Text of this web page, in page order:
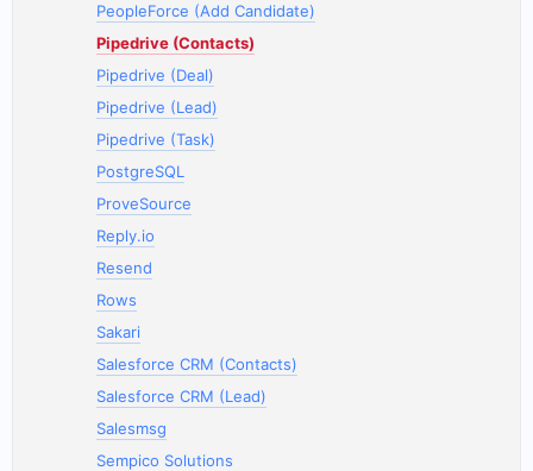
PeopleForce (Add Candidate)
Pipedrive (Contacts)
Pipedrive (Deal)
Pipedrive (Lead)
Pipedrive (Task)
PostgreSQL
ProveSource
Reply.io
Resend
Rows
Sakari
Salesforce CRM (Contacts)
Salesforce CRM (Lead)
Salesmsg
Sempico Solutions